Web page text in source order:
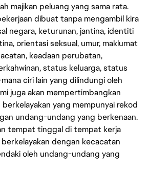
majikan peluang yang sama rata.
dibuat tanpa mengambil kira
negara, keturunan, jantina, identiti
orientasi seksual, umur, maklumat
keadaan perubatan,
status keluarga, status
ciri lain yang dilindungi oleh
juga akan mempertimbangkan
yang mempunyai rekod
undang-undang yang berkenaan.
tempat tinggal di tempat kerja
dengan kecacatan
oleh undang-undang yang